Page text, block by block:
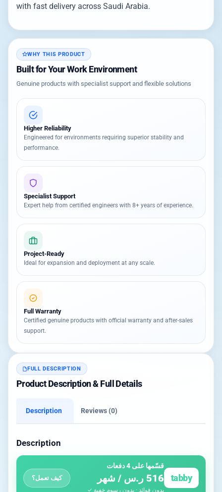
with fast delivery across Saudi Arabia.
WHY THIS PRODUCT
Built for Your Work Environment
Genuine products with specialist support and flexible solutions
Higher Reliability
Engineered for environments requiring superior stability and
performance.
Specialist Support
Expert help from certified engineers with 8+ years of experience.
Project-Ready
Ideal for expansion and deployment at any scale.
Full Warranty
Certified genuine products with official warranty and after-sales
support.
FULL DESCRIPTION
Product Description & Full Details
Description Reviews (0)
Description
tabby
قسّمها على 4 دفعات
516 ر.س / شهر
بدون فوائد · بدون رسوم خفية ✓
كيف تعمل؟